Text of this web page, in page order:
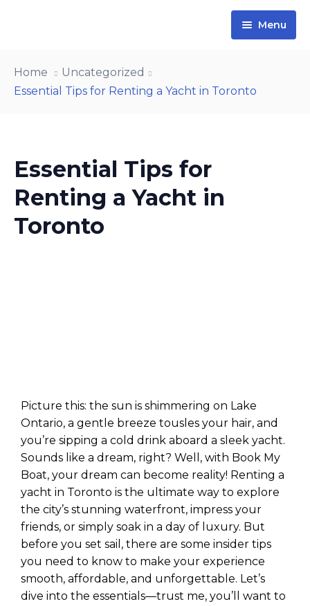
Menu
Yachts
Blog
Home
Uncategorized
Essential Tips for Renting a Yacht in Toronto
Essential Tips for
Renting a Yacht in
Toronto
Picture this: the sun is shimmering on Lake
Ontario, a gentle breeze tousles your hair, and
you’re sipping a cold drink aboard a sleek yacht.
Sounds like a dream, right? Well, with Book My
Boat, your dream can become reality! Renting a
yacht in Toronto is the ultimate way to explore
the city’s stunning waterfront, impress your
friends, or simply soak in a day of luxury. But
before you set sail, there are some insider tips
you need to know to make your experience
smooth, affordable, and unforgettable. Let’s
dive into the essentials—trust me, you’ll want to